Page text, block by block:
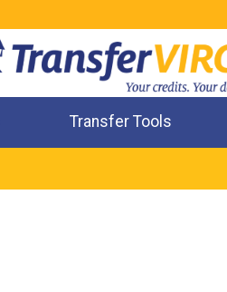
Transfer Tools